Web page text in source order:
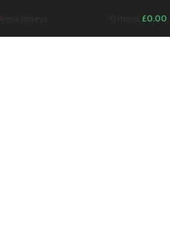
£0.00